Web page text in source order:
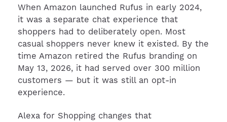
When Amazon launched Rufus in early 2024,
it was a separate chat experience that
shoppers had to deliberately open. Most
casual shoppers never knew it existed. By the
time Amazon retired the Rufus branding on
May 13, 2026, it had served over 300 million
customers — but it was still an opt-in
experience.
Alexa for Shopping changes that